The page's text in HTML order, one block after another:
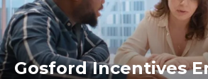
Gosford Incentives